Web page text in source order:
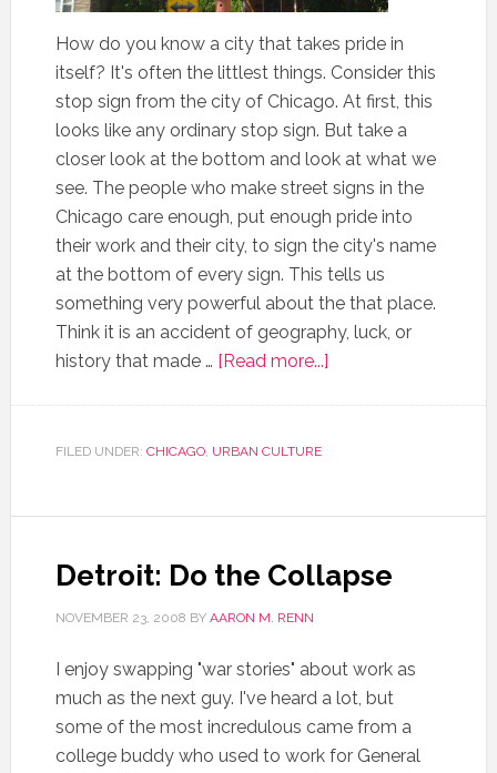
How do you know a city that takes pride in
itself? It's often the littlest things. Consider this
stop sign from the city of Chicago. At first, this
looks like any ordinary stop sign. But take a
closer look at the bottom and look at what we
see. The people who make street signs in the
Chicago care enough, put enough pride into
their work and their city, to sign the city's name
at the bottom of every sign. This tells us
something very powerful about the that place.
Think it is an accident of geography, luck, or
history that made … [Read more...]
FILED UNDER: CHICAGO, URBAN CULTURE
Detroit: Do the Collapse
NOVEMBER 23, 2008 BY AARON M. RENN
I enjoy swapping "war stories" about work as
much as the next guy. I've heard a lot, but
some of the most incredulous came from a
college buddy who used to work for General